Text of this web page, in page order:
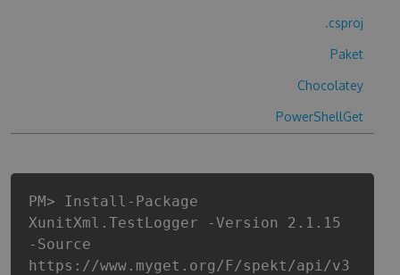
.csproj
Paket
Chocolatey
PowerShellGet
PM> Install-Package
XunitXml.TestLogger -Version 2.1.15
-Source
https://www.myget.org/F/spekt/api/v3